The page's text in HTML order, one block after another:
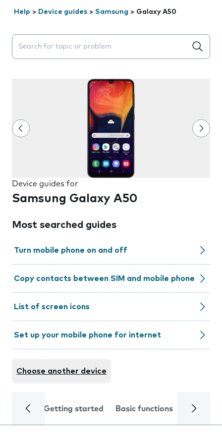
Help > Device guides > Samsung > Galaxy A50
Search suggestions will appear below the field as you
Device guides for
Samsung Galaxy A50
Most searched guides
Turn mobile phone on and off
Copy contacts between SIM and mobile phone
List of screen icons
Set up your mobile phone for internet
Choose another device
Getting started Basic functions Calls